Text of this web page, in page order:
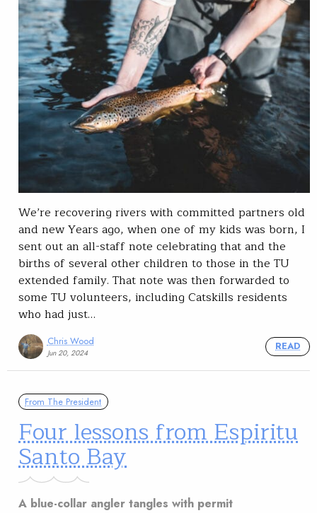
We’re recovering rivers with committed partners old
and new Years ago, when one of my kids was born, I
sent out an all-staff note celebrating that and the
births of several other children to those in the TU
extended family. That note was then forwarded to
some TU volunteers, including Catskills residents
who had just…
Chris Wood
Jun 20, 2024
READ
From The President
Four lessons from Espiritu
Santo Bay
A blue-collar angler tangles with permit